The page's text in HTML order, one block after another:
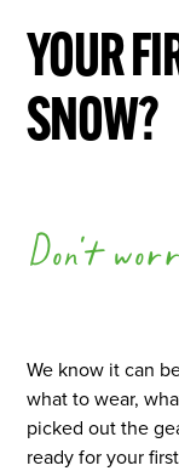
YOUR
SNOW?
Don't
We know it can
what to wear,
picked out the
ready for your